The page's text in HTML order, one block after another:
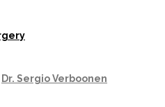
Dr. Sergio Verboonen